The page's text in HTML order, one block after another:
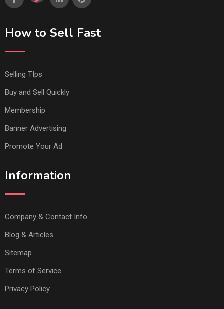
How to Sell Fast
Selling TIps
Buy and Sell Quickly
Membership
Banner Advertising
Promote Your Ad
Information
Company & Contact Info
Blog & Articles
Sitemap
Terms of Service
Privacy Policy